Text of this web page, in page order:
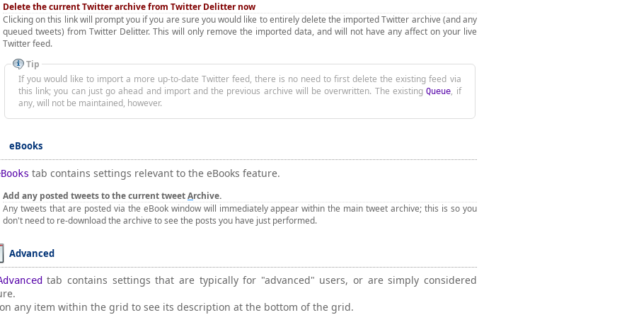
Delete the current Twitter archive from Twitter Delitter now
Clicking on this link will prompt you if you are sure you would like to entirely delete the imported Twitter archive (and any
queued tweets) from Twitter Delitter. This will only remove the imported data, and will not have any affect on your live
Twitter feed.
Tip
If you would like to import a more up-to-date Twitter feed, there is no need to first delete the existing feed via
this link; you can just go ahead and import and the previous archive will be overwritten. The existing Queue, if
any, will not be maintained, however.
eBooks
tab contains settings relevant to the eBooks feature.
Add any posted tweets to the current tweetArchive.
Any tweets that are posted via the eBook window will immediately appear within the main tweet archive; this is so you
don't need to re-download the archive to see the posts you have just performed.
Advanced
tab contains settings that are typically for "advanced" users, or are simply considered
any item within the grid to see its description at the bottom of the grid.